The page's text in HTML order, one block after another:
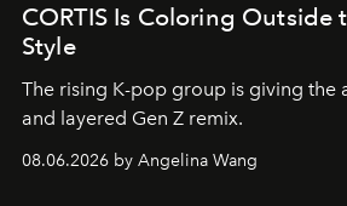
CORTIS Is Coloring Outside
Style
The rising K-pop group is giving the
and layered Gen Z remix.
08.06.2026 by Angelina Wang